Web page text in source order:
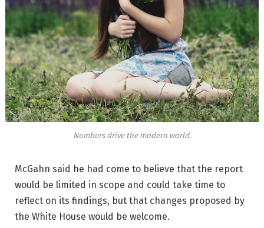
Numbers drive the modern world.
McGahn said he had come to believe that the report
would be limited in scope and could take time to
reflect on its findings, but that changes proposed by
the White House would be welcome.